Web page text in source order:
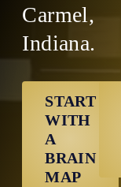
Carmel,
Indiana.
START
WITH
A
BRAIN
MAP